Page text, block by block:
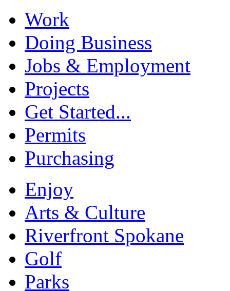
Work
Doing Business
Jobs & Employment
Projects
Get Started...
Permits
Purchasing
Enjoy
Arts & Culture
Riverfront Spokane
Golf
Parks